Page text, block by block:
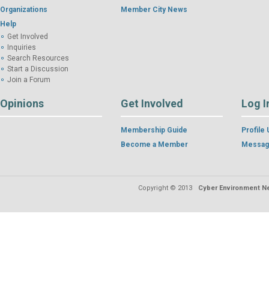
Organizations
Help
Get Involved
Inquiries
Search Resources
Start a Discussion
Join a Forum
Member City News
Opinions Get Involved
Membership Guide
Become a Member
Log
Profile
Copyright © 2013 Cyber Environment